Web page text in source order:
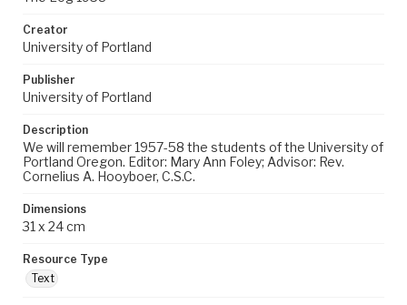
Creator
University of Portland
Publisher
University of Portland
Description
We will remember 1957-58 the students of the University of
Portland Oregon. Editor: Mary Ann Foley; Advisor: Rev.
Cornelius A. Hooyboer, C.S.C.
Dimensions
31 x 24 cm
Resource Type
Text